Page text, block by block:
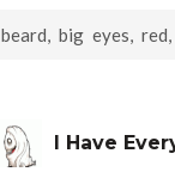
beard, big eyes, red,
I Have